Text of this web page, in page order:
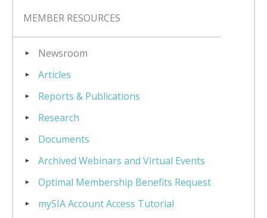
MEMBER RESOURCES
Newsroom
Articles
Reports & Publications
Research
Documents
Archived Webinars and Virtual Events
Optimal Membership Benefits Request
mySIA Account Access Tutorial